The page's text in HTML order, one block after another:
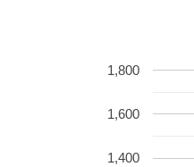
1,400
1,600
1,800